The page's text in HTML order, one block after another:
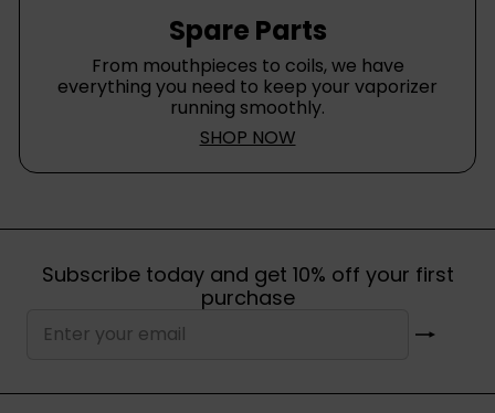
Spare Parts
From mouthpieces to coils, we have
everything you need to keep your vaporizer
running smoothly.
SHOP NOW
Subscribe today and get 10% off your first
purchase
your